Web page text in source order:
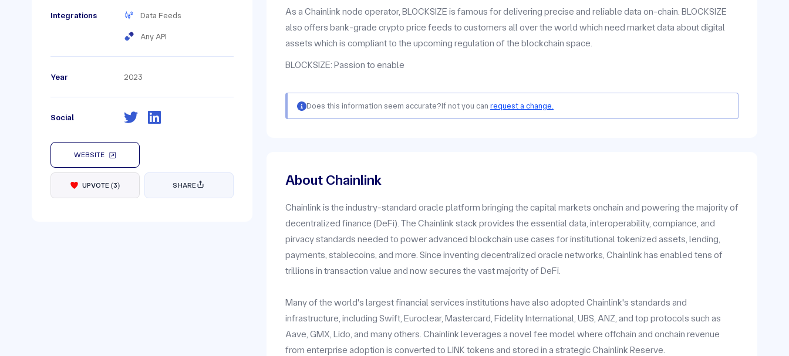
Integrations Data Feeds
Any API
Year 2023
Social
WEBSITE
UPVOTE (3) SHARE
As a Chainlink node operator, BLOCKSIZE is famous for delivering precise and reliable data on-chain. BLOCKSIZE
also offers bank-grade crypto price feeds to customers all over the world which need market data about digital
assets which is compliant to the upcoming regulation of the blockchain space.
BLOCKSIZE: Passion to enable
Does this information seem accurate?If not you canrequest a change.
About Chainlink
Chainlink is the industry-standard oracle platform bringing the capital markets onchain and powering the majority of
decentralized finance (DeFi). The Chainlink stack provides the essential data, interoperability, compiance, and
pirvacy standards needed to power advanced blockchain use cases for institutional tokenized assets, lending,
payments, stablecoins, and more. Since inventing decentralized oracle networks, Chainlink has enabled tens of
trillions in transaction value and now secures the vast majority of DeFi.
Many of the world's largest financial services institutions have also adopted Chainlink's standards and
infrastructure, including Swift, Euroclear, Mastercard, Fidelity International, UBS, ANZ, and top protocols such as
Aave, GMX, Lido, and many others. Chainlink leverages a novel fee model where offchain and onchain revenue
from enterprise adoption is converted to LINK tokens and stored in a strategic Chainlink Reserve.